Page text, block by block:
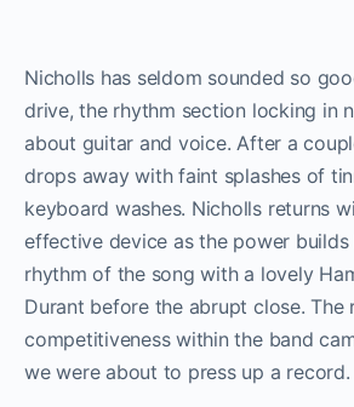
Nicholls has seldom sounded so
drive, the rhythm section locking in
about guitar and voice. After a
drops away with faint splashes of
keyboard washes. Nicholls returns
effective device as the power
rhythm of the song with a lovely
Durant before the abrupt close. The
competitiveness within the band
we were about to press up a record.